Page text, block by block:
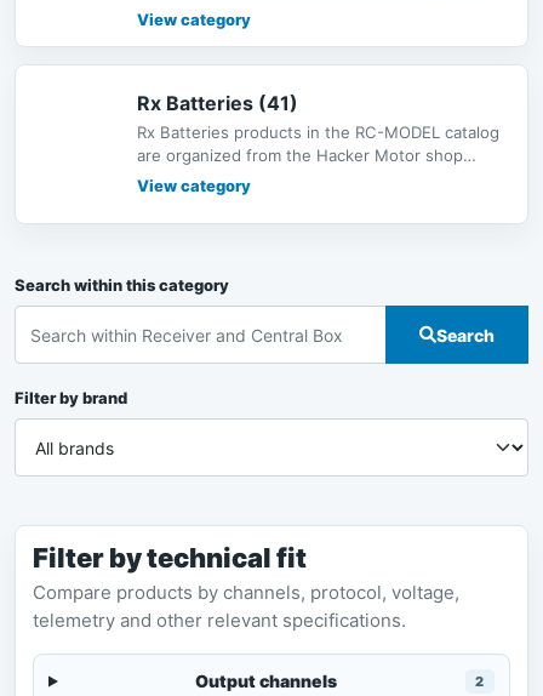
catalog are organized from
View category
Rx Batteries (41)
Rx Batteries products in the RC-MODEL catalog
are organized from the Hacker Motor shop
catalog under Radio Systems, with
View category
Search within this category
Search
Filter by brand
Filter by technical fit
Compare products by channels, protocol, voltage,
telemetry and other relevant specifications.
Output channels 2